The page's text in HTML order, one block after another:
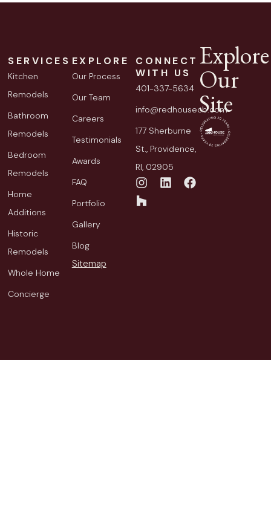
Explore
Our
Site
SERVICES
Kitchen
Remodels
Bathroom
Remodels
Bedroom
Remodels
Home
Additions
Historic
Remodels
Whole Home
Concierge
EXPLORE
Our Process
Our Team
Careers
Testimonials
Awards
FAQ
Portfolio
Gallery
Blog
Sitemap
CONNECT
WITH US
401-337-5634
info@redhousecb.com
177 Sherburne
St., Providence,
RI, 02905